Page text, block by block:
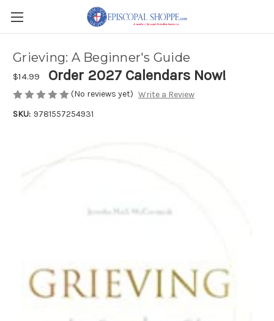
Order 2027 Calendars Now!
Grieving: A Beginner's Guide
$14.99
(No reviews yet) Write a Review
SKU: 9781557254931